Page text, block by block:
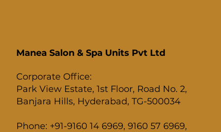
E-UP
Manea Salon & Spa Units Pvt Ltd
Corporate Office:
Park View Estate, 1st Floor, Road No. 2,
Banjara Hills, Hyderabad, TG-500034
Phone: +91-9160 14 6969, 9160 57 6969,